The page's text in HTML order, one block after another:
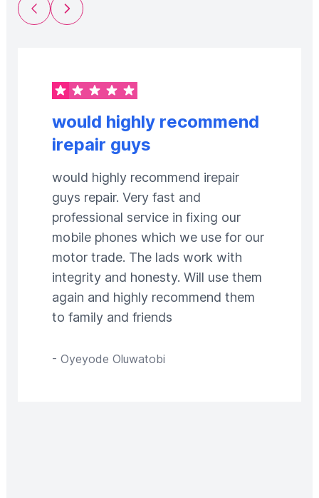
Previous Slide
Next Slide
would highly recommend
irepair guys
would highly recommend irepair
guys repair. Very fast and
professional service in fixing our
mobile phones which we use for our
motor trade. The lads work with
integrity and honesty. Will use them
again and highly recommend them
to family and friends
- Oyeyode Oluwatobi